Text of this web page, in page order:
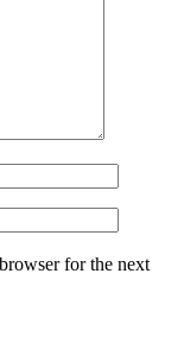
for the next